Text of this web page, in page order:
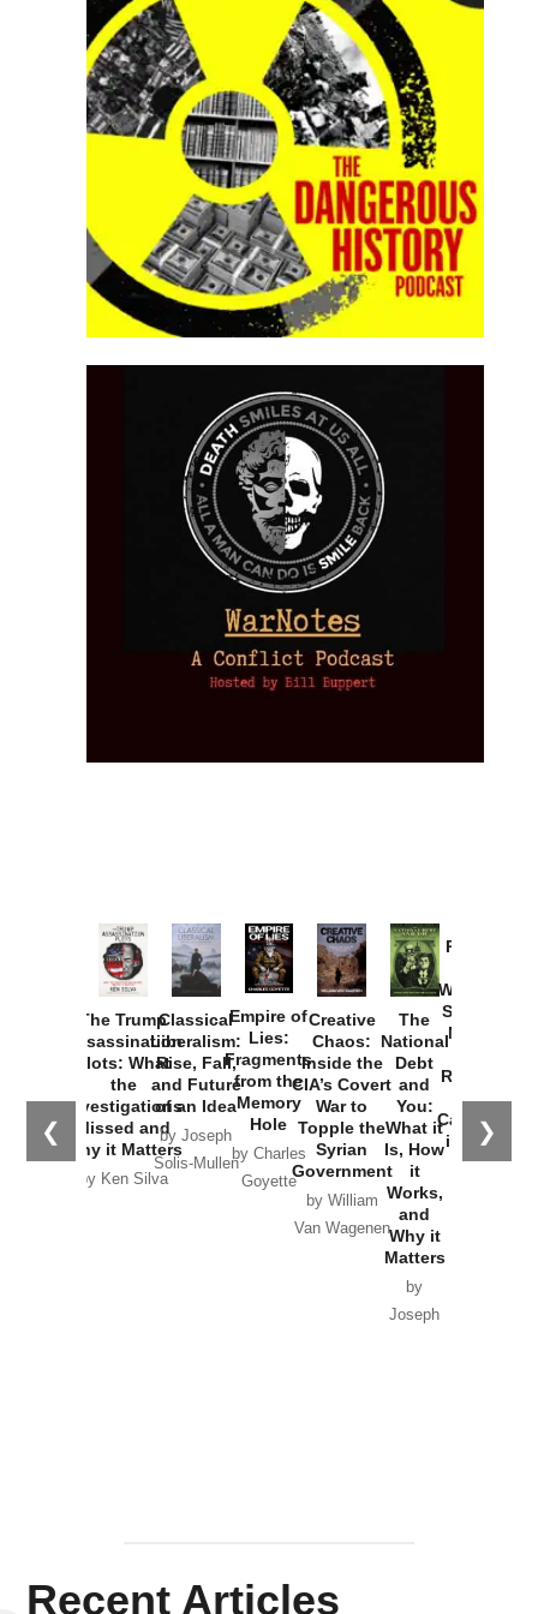
❮ ❯
The Trump
Assassination
Plots: What
the
Investigations
Missed and
Why it Matters
by Ken Silva
Classical
Liberalism:
Rise, Fall,
and Future
of an Idea
by Joseph
Solis-Mullen
Empire of
Lies:
Fragments
from the
Memory
Hole
by Charles
Goyette
Creative
Chaos:
Inside the
CIA’s Covert
War to
Topple the
Syrian
Government
by William
Van Wagenen
The
National
Debt
and
You:
What it
Is, How
it
Works,
and
Why it
Matters
by
Joseph
Provoked:
Washington
Started the
New Cold
Russia and
the
Catastrophe
in Ukraine
Recent Articles